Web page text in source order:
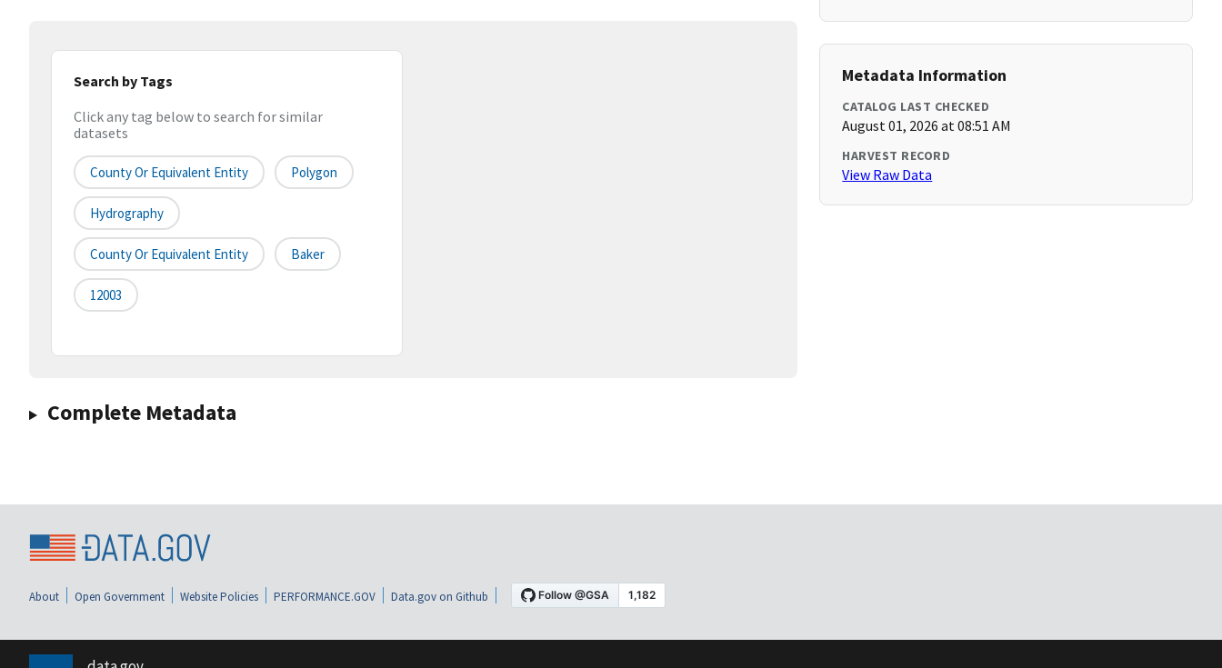
Search by Tags
Click any tag below to search for similar
datasets
County Or Equivalent Entity Polygon
Hydrography
County Or Equivalent Entity Baker
12003
Complete Metadata
Metadata Information
CATALOG LAST CHECKED
August 01, 2026 at 08:51 AM
HARVEST RECORD
View Raw Data
About Open Government Website Policies PERFORMANCE.GOV Data.gov on Github